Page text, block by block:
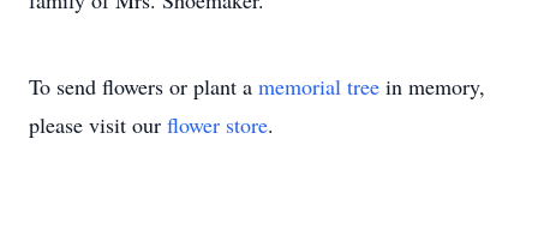
To send flowers or plant a memorial tree in memory,
please visit our flower store.